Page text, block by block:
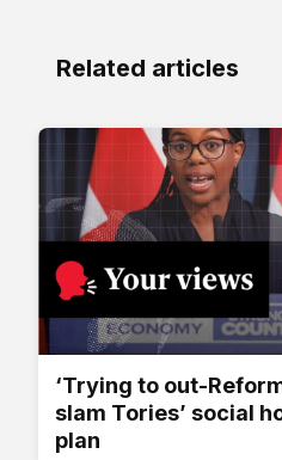
Related articles
‘Trying to out-
slam Tories’ social
plan